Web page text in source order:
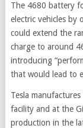
The 4680 battery
electric vehicles by
could extend the
charge to around
introducing
that would lead to
Tesla
facility and at the
production in the